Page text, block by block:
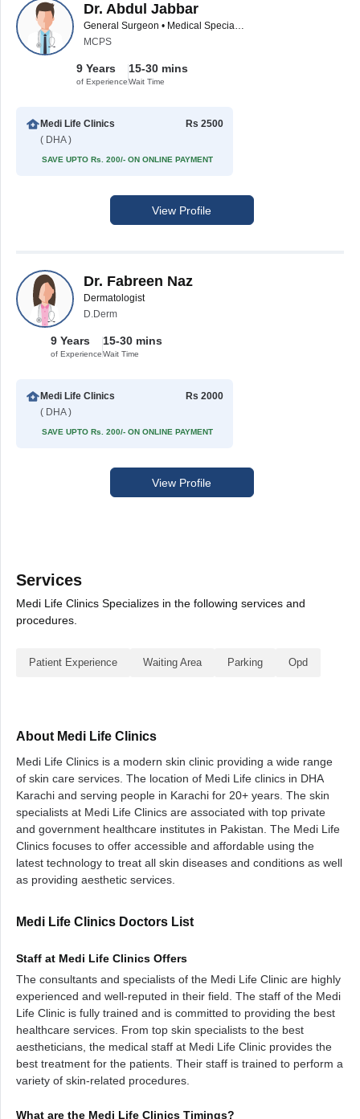
Dr. Abdul Jabbar
General Surgeon • Medical Specialist
MCPS
9 Years
of Experience
15-30 mins
Wait Time
Medi Life Clinics
( DHA )
Rs 2500
SAVE UPTO Rs. 200/- ON ONLINE PAYMENT
View Profile
Dr. Fabreen Naz
Dermatologist
D.Derm
9 Years
of Experience
15-30 mins
Wait Time
Medi Life Clinics
( DHA )
Rs 2000
SAVE UPTO Rs. 200/- ON ONLINE PAYMENT
View Profile
Services
Medi Life Clinics Specializes in the following services and
procedures.
Patient Experience Waiting Area Parking Opd
About Medi Life Clinics
Medi Life Clinics is a modern skin clinic providing a wide range
of skin care services. The location of Medi Life clinics in DHA
Karachi and serving people in Karachi for 20+ years. The skin
specialists at Medi Life Clinics are associated with top private
and government healthcare institutes in Pakistan. The Medi Life
Clinics focuses to offer accessible and affordable using the
latest technology to treat all skin diseases and conditions as well
as providing aesthetic services.
Medi Life Clinics Doctors List
Staff at Medi Life Clinics Offers
The consultants and specialists of the Medi Life Clinic are highly
experienced and well-reputed in their field. The staff of the Medi
Life Clinic is fully trained and is committed to providing the best
healthcare services. From top skin specialists to the best
aestheticians, the medical staff at Medi Life Clinic provides the
best treatment for the patients. Their staff is trained to perform a
variety of skin-related procedures.
What are the Medi Life Clinics Timings?